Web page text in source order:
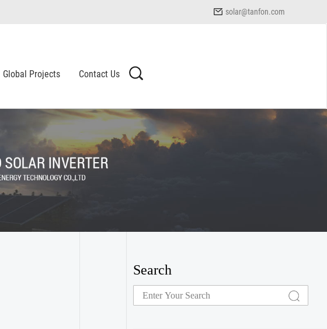
solar@tanfon.com
Global Projects Contact Us
Search